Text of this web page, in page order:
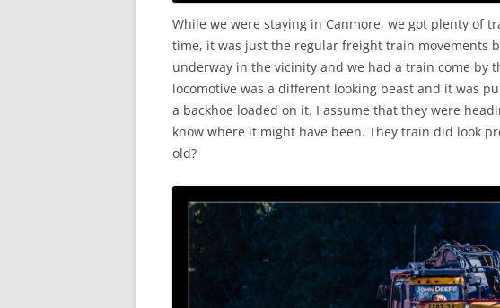
While we were staying in Canmore, we got plenty of
time, it was just the regular freight train movements
underway in the vicinity and we had a train come by
locomotive was a different looking beast and it was
a backhoe loaded on it. I assume that they were
know where it might have been. They train did look
old?